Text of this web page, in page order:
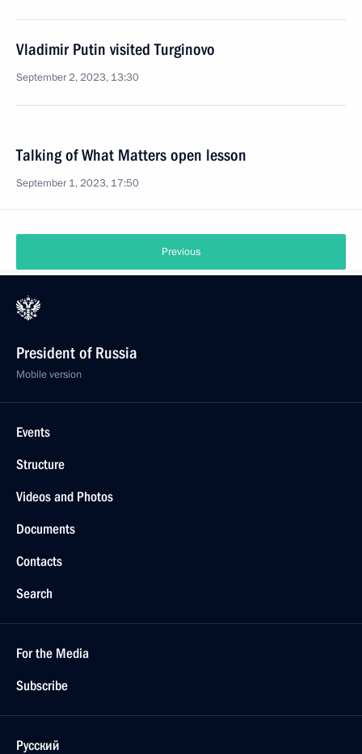
Vladimir Putin visited Turginovo
September 2, 2023, 13:30
Talking of What Matters open lesson
September 1, 2023, 17:50
Previous
President of Russia
Mobile version
Events
Structure
Videos and Photos
Documents
Contacts
Search
For the Media
Subscribe
Русский